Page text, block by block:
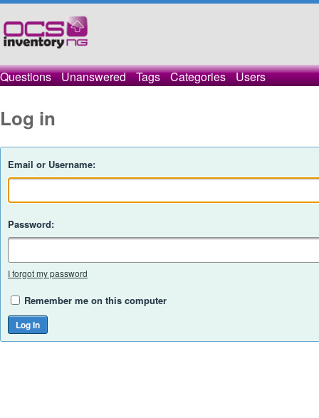
Questions Unanswered Tags Categories Users
Log in
Email or Username:
Password:
I forgot my password
Remember me on this computer